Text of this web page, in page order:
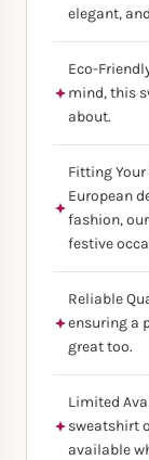
elegant,
Eco-
mind, this
about.
Fitting
European
fashion,
festive
Reliable
ensuring a
great too.
Limited
sweatshirt
available